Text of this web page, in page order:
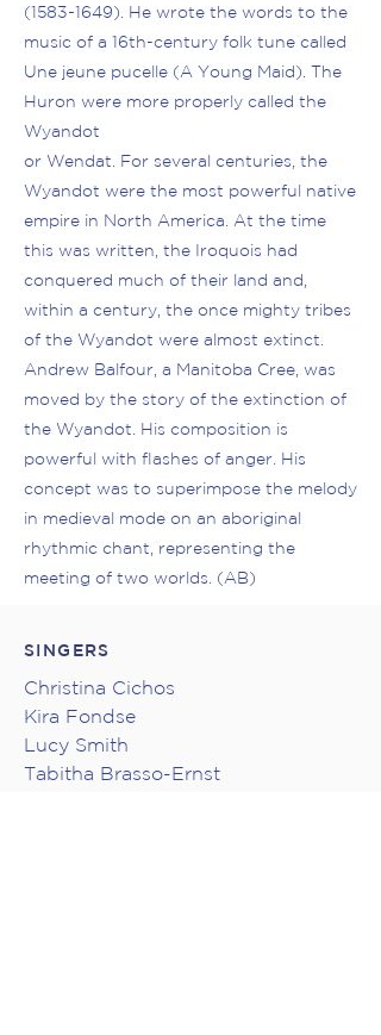
(1583-1649) . He wrote the words to the
music of a 16th-century folk tune called
Une jeune pucelle (A Young Maid). The
Huron were more properly called the
Wyandot
or Wendat. For several centuries, the
Wyandot were the most powerful native
empire in North America. At the time
this was written, the Iroquois had
conquered much of their land and,
within a century, the once mighty tribes
of the Wyandot were almost extinct.
Andrew Balfour, a Manitoba Cree, was
moved by the story of the extinction of
the Wyandot. His composition is
powerful with flashes of anger. His
concept was to superimpose the melody
in medieval mode on an aboriginal
rhythmic chant, representing the
meeting of two worlds. (AB)
SINGERS
Christina Cichos
Kira Fondse
Lucy Smith
Tabitha Brasso-Ernst